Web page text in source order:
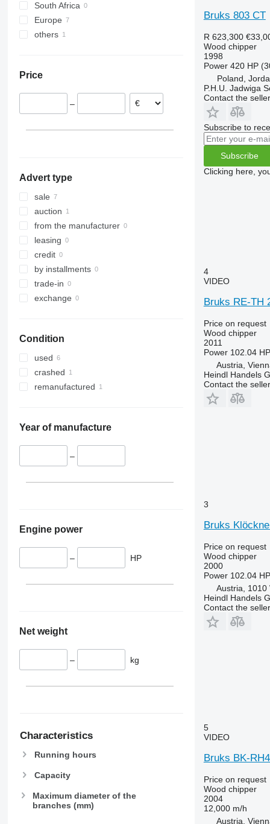
South Africa
Europe
Austria
others
Price
–
Advert type
sale
auction
from the manufacturer
leasing
credit
by installments
trade-in
exchange
Condition
used
crashed
remanufactured
Year of manufacture
–
Engine power
– HP
Net weight
– kg
Characteristics
Running hours
Capacity
Maximum diameter of the
branches (mm)
Bruks 803 CT
R 623,300
Wood chipper
1998
Power 420 HP
Poland,
P.H.U. Jadwiga
Contact the seller
Subscribe to
Subscribe
Clicking here,
4
VIDEO
Bruks RE-TH
Price on request
Wood chipper
2011
Power 102.04
Austria,
Heindl Handels
Contact the seller
3
Bruks
Price on request
Wood chipper
2000
Power 102.04
Austria, 1010
Heindl Handels
Contact the seller
5
VIDEO
Bruks BK-
Price on request
Wood chipper
2004
12,000 m/h
Austria,